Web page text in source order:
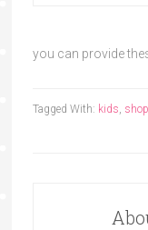
you can provide
Tagged With: kids